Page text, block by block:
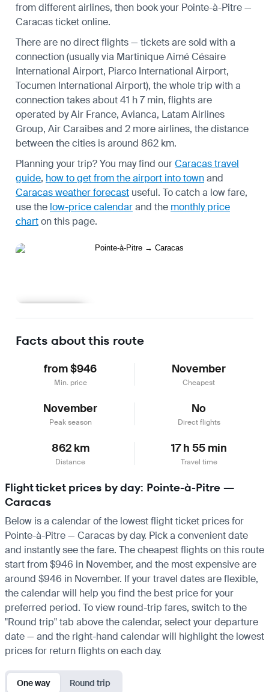
from different airlines, then book your Pointe-à-Pitre —
Caracas ticket online.
There are no direct flights — tickets are sold with a
connection (usually via Martinique Aimé Césaire
International Airport, Piarco International Airport,
Tocumen International Airport), the whole trip with a
connection takes about 41 h 7 min, flights are
operated by Air France, Avianca, Latam Airlines
Group, Air Caraibes and 2 more airlines, the distance
between the cities is around 862 km.
Planning your trip? You may find ourCaracas travel
guide, how to get from the airport into townand
Caracas weather forecast useful. To catch a low fare,
use the low-price calendarand the monthly price
charton this page.
Facts about this route
from $946
Min. price
November
Cheapest
November
Peak season
No
Direct flights
862 km
Distance
17 h 55 min
Travel time
Flight ticket prices by day: Pointe-à-Pitre —
Caracas
Below is a calendar of the lowest flight ticket prices for
Pointe-à-Pitre — Caracas by day. Pick a convenient date
and instantly see the fare. The cheapest flights on this route
start from $946 in November, and the most expensive are
around $946 in November. If your travel dates are flexible,
the calendar will help you find the best price for your
preferred period. To view round-trip fares, switch to the
"Round trip" tab above the calendar, select your departure
date — and the right-hand calendar will highlight the lowest
prices for return flights on each day.
One way Round trip